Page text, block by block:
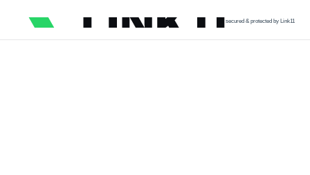
secured & protected by Link11